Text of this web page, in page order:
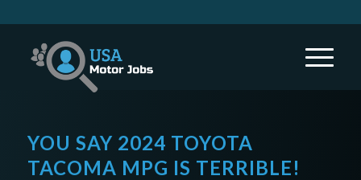
YOU SAY 2024 TOYOTA
TACOMA MPG IS TERRIBLE!